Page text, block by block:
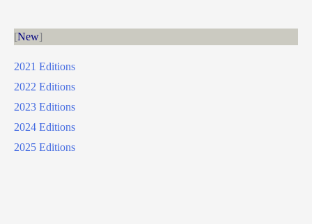
New
2021 Editions
2022 Editions
2023 Editions
2024 Editions
2025 Editions